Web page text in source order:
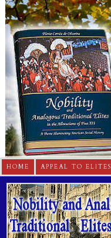
HOME APPEAL TO ELITES